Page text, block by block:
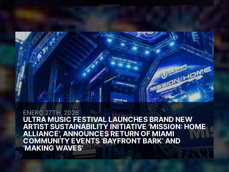
ENERO 27TH, 2026
ULTRA MUSIC FESTIVAL LAUNCHES BRAND NEW
ARTIST SUSTAINABILITY INITIATIVE ‘MISSION: HOME
ALLIANCE’, ANNOUNCES RETURN OF MIAMI
COMMUNITY EVENTS ‘BAYFRONT BARK’ AND
‘MAKING WAVES’